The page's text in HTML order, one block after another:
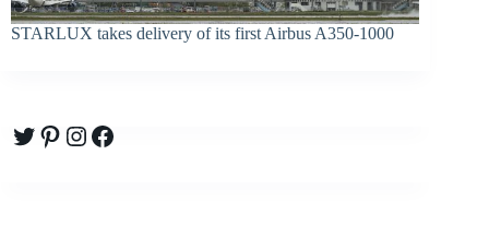
STARLUX takes delivery of its first Airbus A350-1000
Twitter
Pinterest
Instagram
Facebook